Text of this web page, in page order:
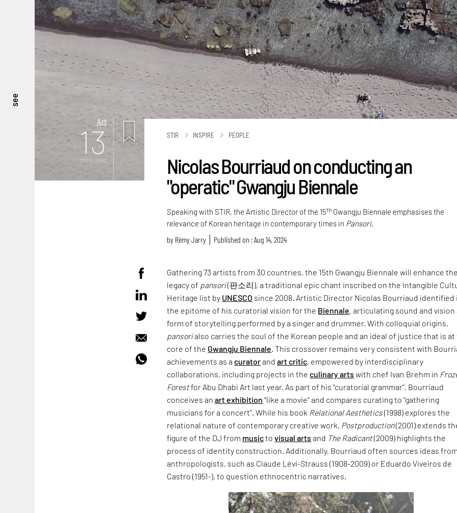
see
Art
13
mins. read
STIR INSPIRE PEOPLE
Nicolas Bourriaud on conducting an
"operatic" Gwangju Biennale
Speaking with STIR, the Artistic Director of the 15th Gwangju Biennale emphasises the
relevance of Korean heritage in contemporary times in Pansori.
by Rémy Jarry Published on : Aug 14, 2024
Gathering 73 artists from 30 countries, the 15th Gwangju Biennale will enhance the
legacy of pansori(판소리), a traditional epic chant inscribed on the Intangible
Heritage list by UNESCO since 2008. Artistic Director Nicolas Bourriaud identified
the epitome of his curatorial vision for the Biennale, articulating sound and vision
form of storytelling performed by a singer and drummer. With colloquial origins,
pansorialso carries the soul of the Korean people and an ideal of justice that is at
core of the Gwangju Biennale . This crossover remains very consistent with
achievements as acuratorandart critic, empowered by interdisciplinary
collaborations, including projects in theculinary arts with chef Ivan Brehm in
Forestfor Abu Dhabi Art last year. As part of his “curatorial grammar”, Bourriaud
conceives anart exhibition “like a movie” and compares curating to “gathering
musicians for a concert”. While his book Relational Aesthetics(1998) explores the
relational nature of contemporary creative work, Postproduction(2001) extends
figure of the DJ from musictovisual arts and The Radicant(2009) highlights the
process of identity construction. Additionally, Bourriaud often sources ideas from
anthropologists, such as Claude Lévi-Strauss (1908-2009) or Eduardo Viveiros de
Castro (1951-), to question ethnocentric narratives.